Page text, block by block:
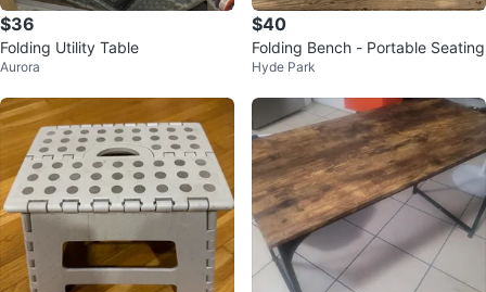
$36
Folding Utility Table
Aurora
$40
Folding Bench - Portable Seating
Hyde Park